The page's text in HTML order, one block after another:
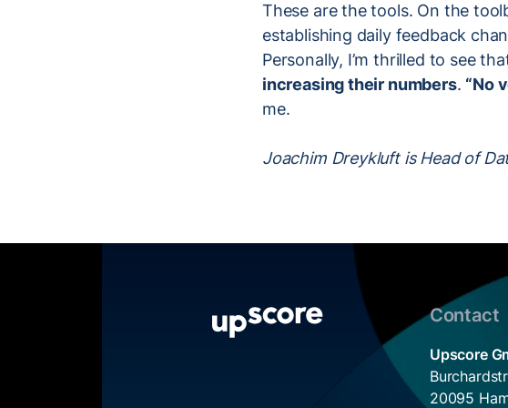
These are the tools. On the
establishing daily feedback
Personally, I’m thrilled to see
increasing their numbers. “No
me.
Joachim Dreykluft is Head of
Contact
Upscore
20095